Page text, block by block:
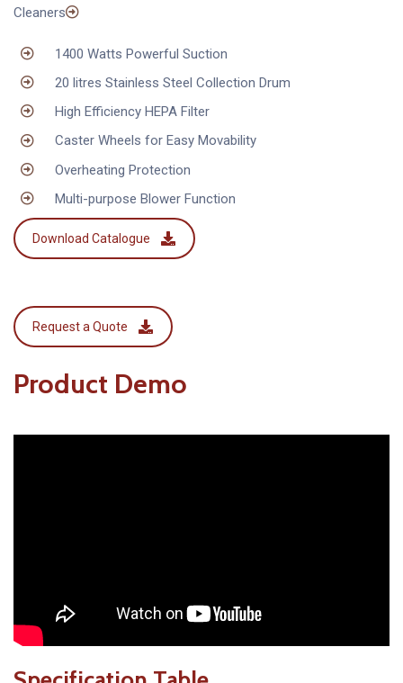
Cleaners
1400 Watts Powerful Suction
20 litres Stainless Steel Collection Drum
High Efficiency HEPA Filter
Caster Wheels for Easy Movability
Overheating Protection
Multi-purpose Blower Function
Download Catalogue
Request a Quote
Product Demo